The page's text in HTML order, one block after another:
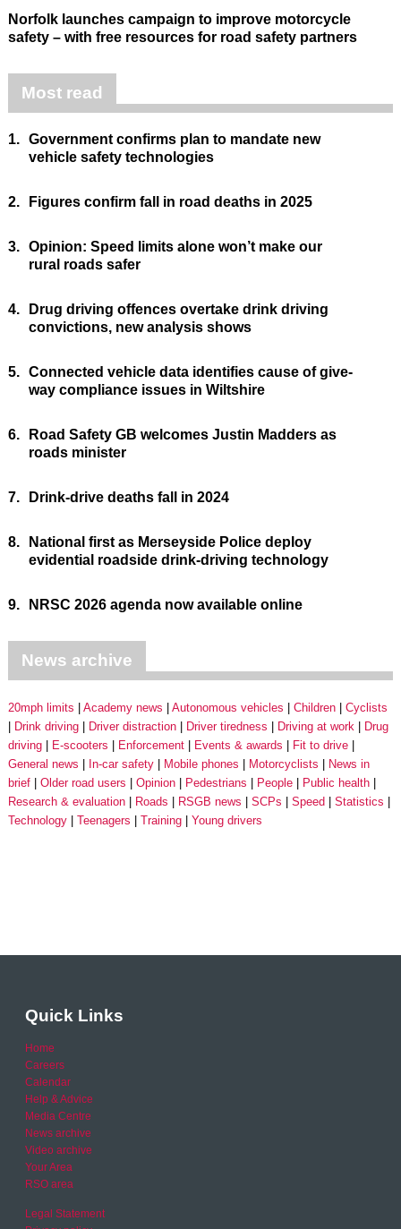
Norfolk launches campaign to improve motorcycle
safety – with free resources for road safety partners
Most read
1. Government confirms plan to mandate new
vehicle safety technologies
2. Figures confirm fall in road deaths in 2025
3. Opinion: Speed limits alone won’t make our
rural roads safer
4.
Drug driving offences overtake drink driving
convictions, new analysis shows
5. Connected vehicle data identifies cause of give-
way compliance issues in Wiltshire
6.
Road Safety GB welcomes Justin Madders as
roads minister
7. Drink-drive deaths fall in 2024
8.
National first as Merseyside Police deploy
evidential roadside drink-driving technology
9. NRSC 2026 agenda now available online
News archive
20mph limits Academy news Autonomous vehicles Children
Cyclists
Drink driving
Driver distraction Driver tiredness Driving at work
Drug
driving
E-scooters Enforcement Events & awards
Fit to drive
General news
In-car safety Mobile phones Motorcyclists
News in
brief
Older road users Opinion Pedestrians People
Public health
Research & evaluation
Roads RSGB news SCPs Speed
Statistics
Technology
Teenagers Training Young drivers
Quick Links
Home
Careers
Calendar
Help & Advice
Media Centre
News archive
Video archive
Your Area
RSO area
Legal Statement